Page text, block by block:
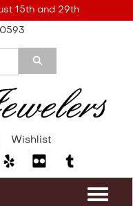
15th and 29th
Wishlist